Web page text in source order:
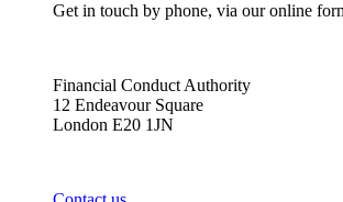
Get in touch by phone, via our online
Financial Conduct Authority
12 Endeavour Square
London E20 1JN